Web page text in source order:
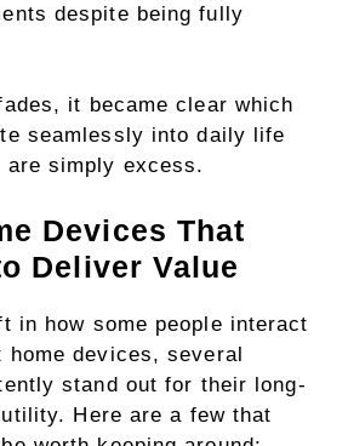
despite being fully
it became clear which
seamlessly into daily life
are simply excess.
Devices That
Deliver Value
in how some people interact
devices, several
stand out for their long-
Here are a few that